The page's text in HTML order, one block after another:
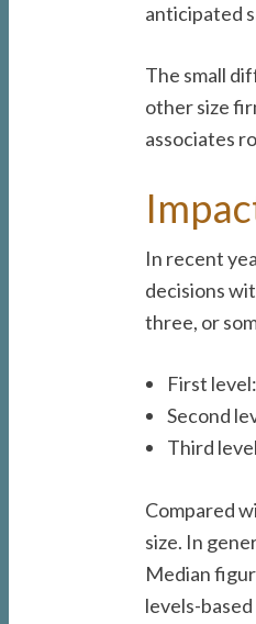
anticipated
The small
other size
associates
In recent
decisions
three, or
First
Second
Third
Compared
size. In
Median
levels-